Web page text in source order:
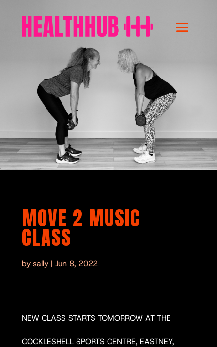
MOVE 2 MUSIC
CLASS
by sally| Jun 8, 2022
NEW CLASS STARTS TOMORROW AT THE
COCKLESHELL SPORTS CENTRE, EASTNEY,